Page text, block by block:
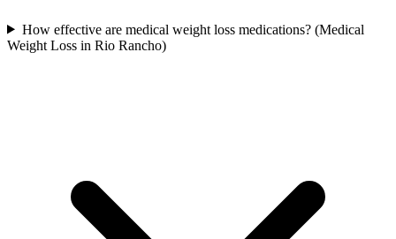
How effective are medical weight loss medications? (Medical
Weight Loss in Rio Rancho)